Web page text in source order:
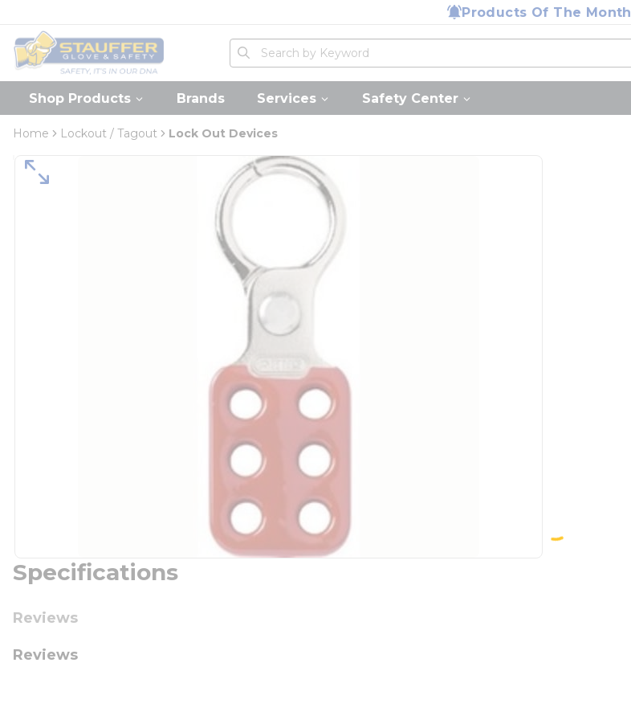
Products Of The Month
Home
Site Search
submit search
Shop Products Brands Services Safety Center
Home Lockout / Tagout Lock Out Devices
Specifications
Reviews
Reviews